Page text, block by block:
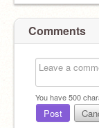
Comments
You have500
Post